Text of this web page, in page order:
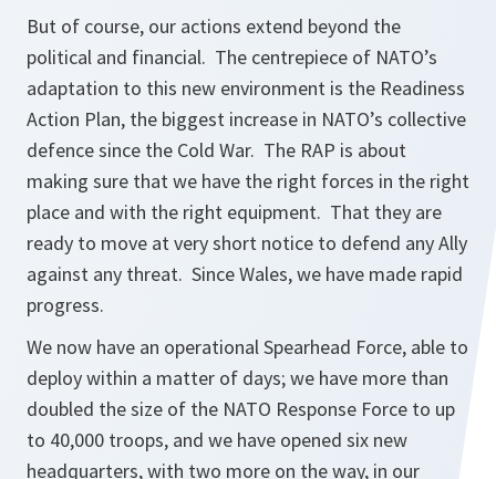
But of course, our actions extend beyond the
political and financial. The centrepiece of NATO’s
adaptation to this new environment is the Readiness
Action Plan, the biggest increase in NATO’s collective
defence since the Cold War. The RAP is about
making sure that we have the right forces in the right
place and with the right equipment. That they are
ready to move at very short notice to defend any Ally
against any threat. Since Wales, we have made rapid
progress.
We now have an operational Spearhead Force, able to
deploy within a matter of days; we have more than
doubled the size of the NATO Response Force to up
to 40,000 troops, and we have opened six new
headquarters, with two more on the way, in our